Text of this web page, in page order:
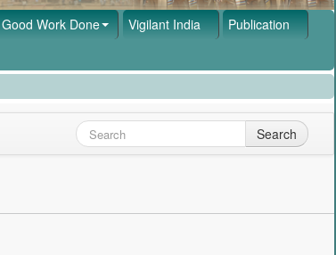
Good Work Done Vigilant India
Publication
Search